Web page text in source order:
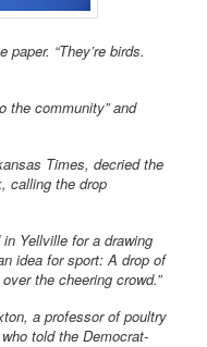
paper. “They’re birds.
the community” and
Times, decried the
calling the drop
Yellville for a drawing
idea for sport: A drop of
the cheering crowd.”
a professor of poultry
told the Democrat-